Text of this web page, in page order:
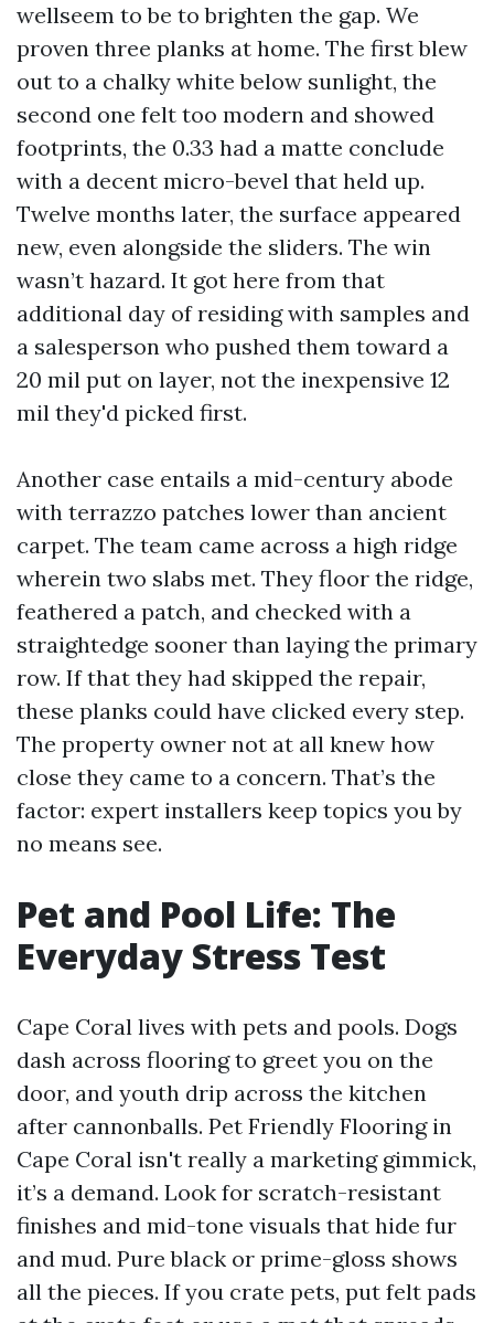
wellseem to be to brighten the gap. We
proven three planks at home. The first blew
out to a chalky white below sunlight, the
second one felt too modern and showed
footprints, the 0.33 had a matte conclude
with a decent micro-bevel that held up.
Twelve months later, the surface appeared
new, even alongside the sliders. The win
wasn’t hazard. It got here from that
additional day of residing with samples and
a salesperson who pushed them toward a
20 mil put on layer, not the inexpensive 12
mil they'd picked first.
Another case entails a mid-century abode
with terrazzo patches lower than ancient
carpet. The team came across a high ridge
wherein two slabs met. They floor the ridge,
feathered a patch, and checked with a
straightedge sooner than laying the primary
row. If that they had skipped the repair,
these planks could have clicked every step.
The property owner not at all knew how
close they came to a concern. That’s the
factor: expert installers keep topics you by
no means see.
Pet and Pool Life: The
Everyday Stress Test
Cape Coral lives with pets and pools. Dogs
dash across flooring to greet you on the
door, and youth drip across the kitchen
after cannonballs. Pet Friendly Flooring in
Cape Coral isn't really a marketing gimmick,
it’s a demand. Look for scratch-resistant
finishes and mid-tone visuals that hide fur
and mud. Pure black or prime-gloss shows
all the pieces. If you crate pets, put felt pads